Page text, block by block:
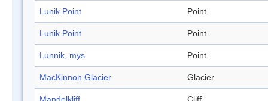
Lunik Point Point
Lunik Point Point
Lunnik, mys Point
MacKinnon Glacier Glacier